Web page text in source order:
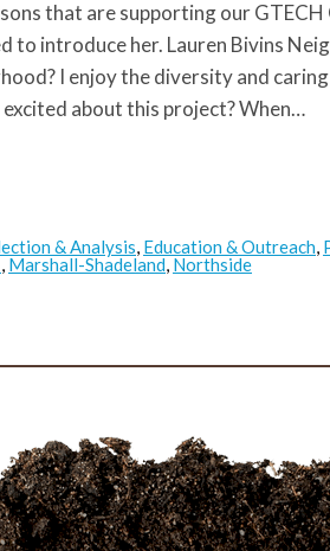
that are supporting our GTECH
to introduce her. Lauren Bivins
I enjoy the diversity and
about this project? When…
& Analysis, Education & Outreach,
, Marshall-Shadeland, Northside